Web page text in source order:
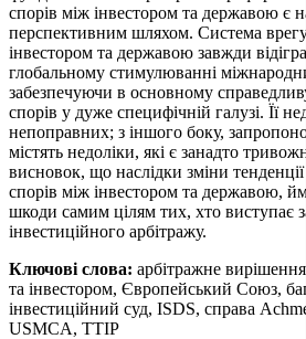
спорів між інвестором та державою є
перспективним шляхом. Система
інвестором та державою завжди
глобальному стимулюванні
забезпечуючи в основному
спорів у дуже специфічній галузі. Її
непоправних; з іншого боку,
містять недоліки, які є занадто
висновок, що наслідки зміни тенденції
спорів між інвестором та державою,
шкоди самим цілям тих, хто виступає за
інвестиційного арбітражу.
Ключові слова: арбітражне
та інвестором, Європейський Союз,
інвестиційний суд, ISDS, справа
USMCA, TTIP